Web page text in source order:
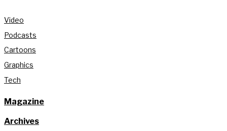
Video
Podcasts
Cartoons
Graphics
Tech
Magazine
Archives